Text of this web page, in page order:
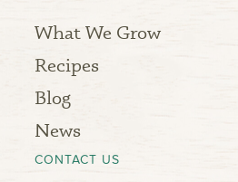
What We Grow
Recipes
Blog
News
CONTACT US